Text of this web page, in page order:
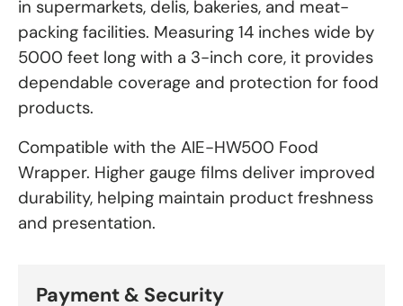
in supermarkets, delis, bakeries, and meat-
packing facilities. Measuring 14 inches wide by
5000 feet long with a 3-inch core, it provides
dependable coverage and protection for food
products.
Compatible with the AIE-HW500 Food
Wrapper. Higher gauge films deliver improved
durability, helping maintain product freshness
and presentation.
Payment & Security